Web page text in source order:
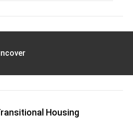
Housing